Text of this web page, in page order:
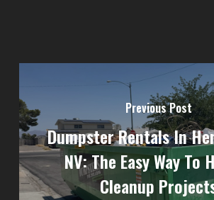
Previous Post
Dumpster Rentals In
NV: The Easy Way To
Cleanup